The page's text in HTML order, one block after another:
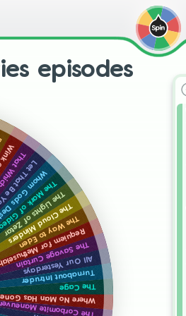
episodes
Man Has Gone Before
Corbomite Maneuver
Destroy
of Gideon
The Lights of Zetar
The Cloud Minders
The Way to Eden
for Methuselah
The Savage Curtain
All Our Yesterdays
Turnabout Intruder
The Cage